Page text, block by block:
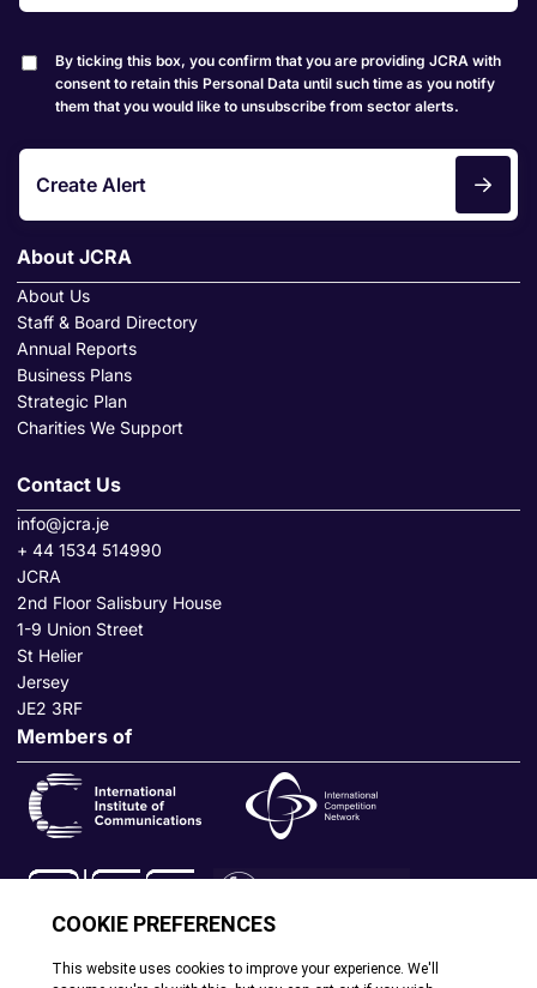
By ticking this box, you confirm that you are providing JCRA with
consent to retain this Personal Data until such time as you notify
them that you would like to unsubscribe from sector alerts.
Create Alert
About JCRA
About Us
Staff & Board Directory
Annual Reports
Business Plans
Strategic Plan
Charities We Support
Contact Us
info@jcra.je
+ 44 1534 514990
JCRA
2nd Floor Salisbury House
1-9 Union Street
St Helier
Jersey
JE2 3RF
Members of